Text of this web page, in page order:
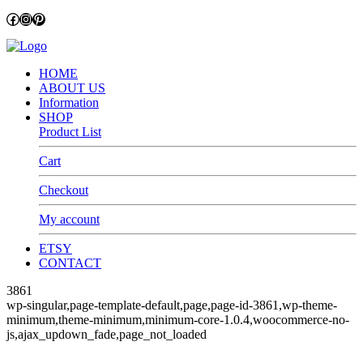
Facebook
Instagram
Pinterest
HOME
ABOUT US
Information
SHOP
Product List
Cart
Checkout
My account
ETSY
CONTACT
3861
wp-singular,page-template-default,page,page-id-3861,wp-theme-
minimum,theme-minimum,minimum-core-1.0.4,woocommerce-no-
js,ajax_updown_fade,page_not_loaded